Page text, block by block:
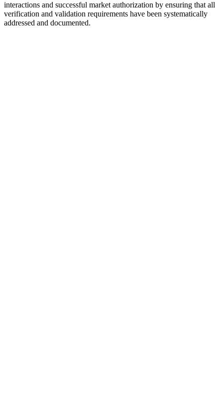
interactions and successful market authorization by ensuring that all
verification and validation requirements have been systematically
addressed and documented.